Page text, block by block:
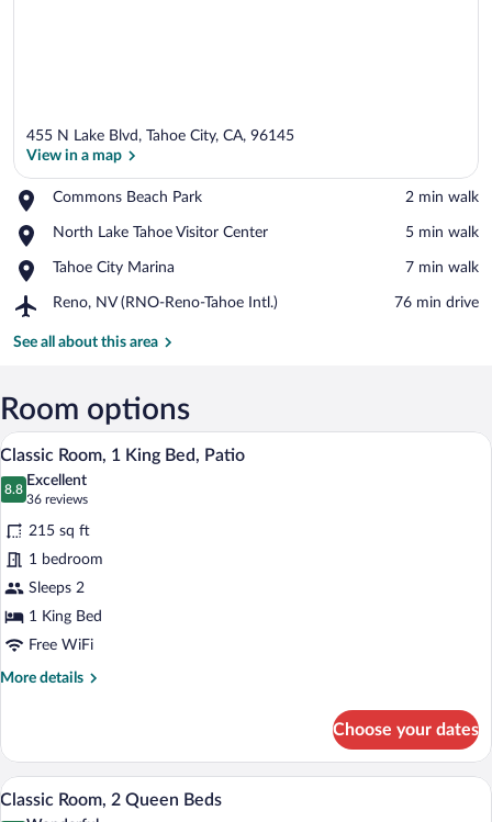
455 N Lake Blvd, Tahoe City, CA, 96145
View in a map
Commons Beach Park
Place,
Beach
‪2 min walk‬
North Lake Tahoe Visitor Center
Place,
Lake
Visitor
‪5 min walk‬
Tahoe City Marina
Place,
City
‪7 min walk‬
Reno, NV (RNO-Reno-Tahoe Intl.)
Airport,
NV
Tahoe
Intl.)
‪76 min drive‬
See all about this area
Room options
View
photos
for
Classic
Room,
1
King
Bed,
Patio
A modern hotel room with a large bed,
8
Classic Room, 1 King Bed, Patio
8.8
8.8 out of 10
Excellent
36 reviews
(36
reviews)
215 sq ft
1 bedroom
Sleeps 2
1 King Bed
Free WiFi
More details
More
Room,
King
Bed,
Choose your dates
View
A hotel room with two beds, a desk, a
6
Classic Room, 2 Queen Beds